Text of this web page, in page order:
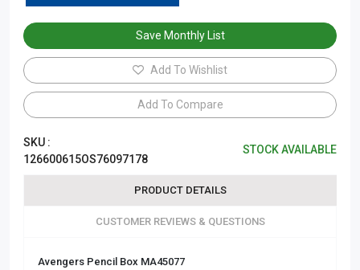
Save Monthly List
Add To Wishlist
Add To Compare
SKU :
126600615OS76097178
STOCK AVAILABLE
PRODUCT DETAILS
CUSTOMER REVIEWS & QUESTIONS
Avengers Pencil Box MA45077